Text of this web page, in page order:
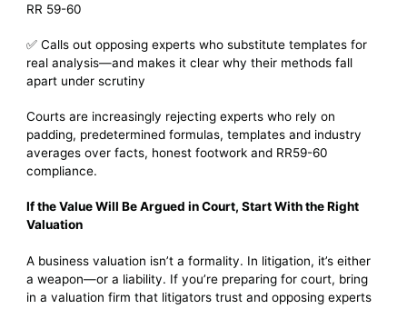
RR 59-60
✅ Calls out opposing experts who substitute templates for
real analysis—and makes it clear why their methods fall
apart under scrutiny
Courts are increasingly rejecting experts who rely on
padding, predetermined formulas, templates and industry
averages over facts, honest footwork and RR59-60
compliance.
If the Value Will Be Argued in Court, Start With the Right
Valuation
A business valuation isn’t a formality. In litigation, it’s either
a weapon—or a liability. If you’re preparing for court, bring
in a valuation firm that litigators trust and opposing experts